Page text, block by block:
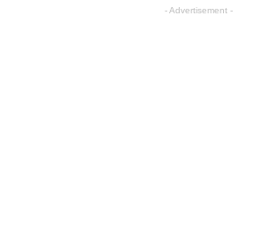
- Advertisement -